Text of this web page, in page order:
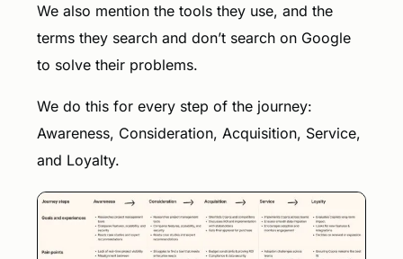
We also mention the tools they use, and the
terms they search and don’t search on Google
to solve their problems.
We do this for every step of the journey:
Awareness, Consideration, Acquisition, Service,
and Loyalty.